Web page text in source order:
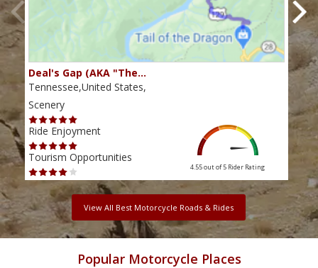
Deal's Gap (AKA "The…
Tennessee,United States,
Scenery
Ride Enjoyment
Tourism Opportunities
4.55 out of 5 Rider Rating
View All Best Motorcycle Roads & Rides
Popular Motorcycle Places